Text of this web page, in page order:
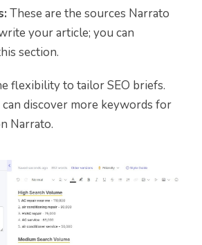
These are the sources Narrato
your article; you can
section.
flexibility to tailor SEO briefs.
discover more keywords for
Narrato.